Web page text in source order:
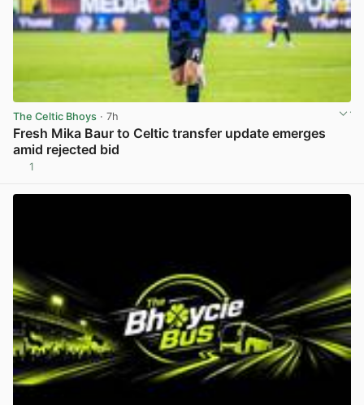
The Celtic Bhoys · 7h
Fresh Mika Baur to Celtic transfer update emerges
amid rejected bid
1